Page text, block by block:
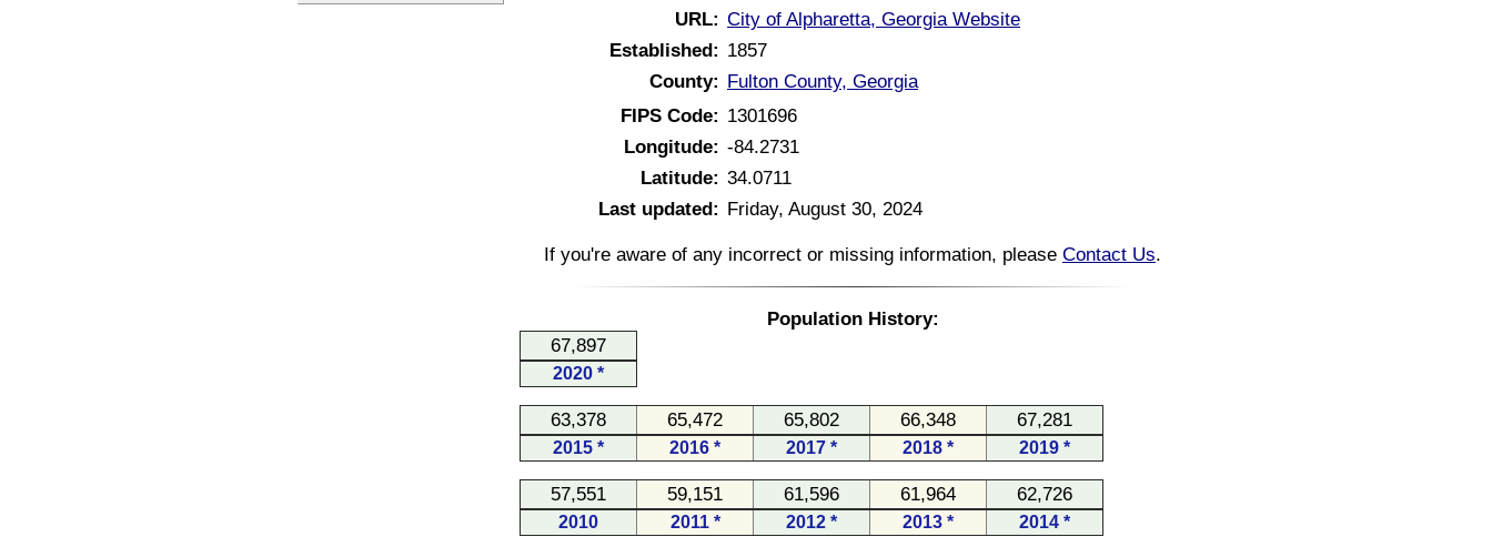
URL: City of Alpharetta, Georgia Website
Established: 1857
County: Fulton County, Georgia
FIPS Code: 1301696
Longitude: -84.2731
Latitude: 34.0711
Last updated: Friday, August 30, 2024
If you're aware of any incorrect or missing information, please Contact Us.
Population History:
67,897
2020 *
63,378 65,472 65,802 66,348 67,281
2015 * 2016 * 2017 * 2018 * 2019 *
57,551 59,151 61,596 61,964 62,726
2010 2011 * 2012 * 2013 * 2014 *